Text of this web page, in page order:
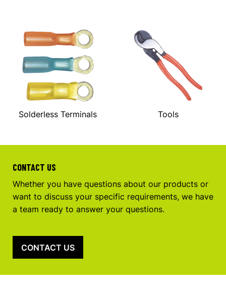
Solderless Terminals Tools
CONTACT US
Whether you have questions about our products or
want to discuss your specific requirements, we have
a team ready to answer your questions.
CONTACT US